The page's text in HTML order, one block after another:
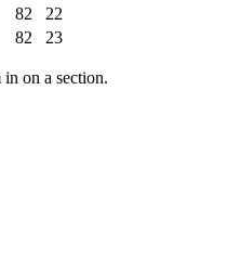
82
22
82 23
on a section.